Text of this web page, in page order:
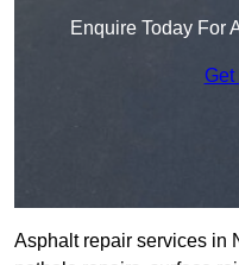
Enquire Today For
Get
Asphalt repair services in